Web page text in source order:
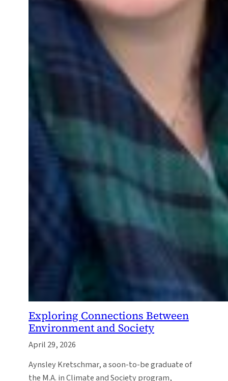
Exploring Connections Between
Environment and Society
April 29, 2026
Aynsley Kretschmar, a soon-to-be graduate of
the M.A. in Climate and Society program,